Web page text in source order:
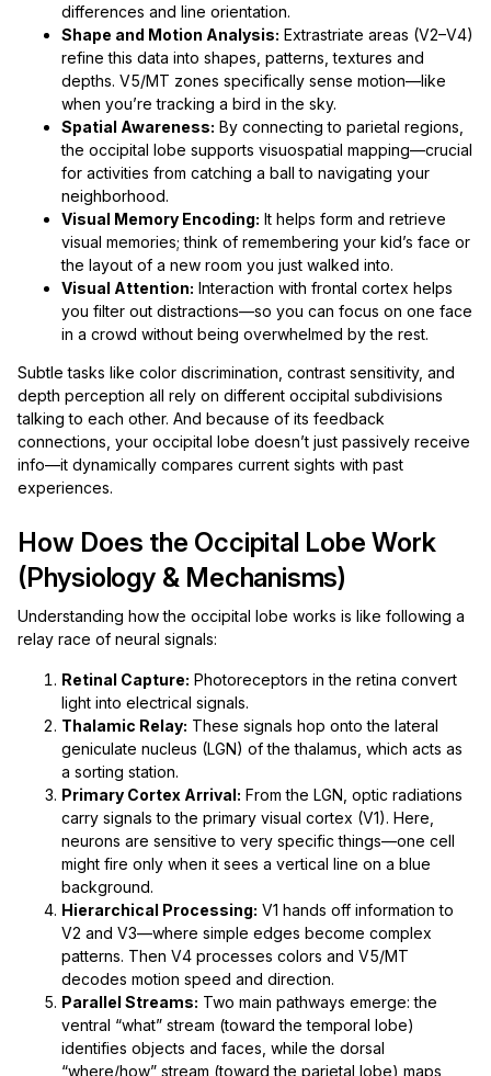
differences and line orientation.
Shape and Motion Analysis: Extrastriate areas (V2–V4)
refine this data into shapes, patterns, textures and
depths. V5/MT zones specifically sense motion—like
when you’re tracking a bird in the sky.
Spatial Awareness: By connecting to parietal regions,
the occipital lobe supports visuospatial mapping—crucial
for activities from catching a ball to navigating your
neighborhood.
Visual Memory Encoding: It helps form and retrieve
visual memories; think of remembering your kid’s face or
the layout of a new room you just walked into.
Visual Attention: Interaction with frontal cortex helps
you filter out distractions—so you can focus on one face
in a crowd without being overwhelmed by the rest.
Subtle tasks like color discrimination, contrast sensitivity, and
depth perception all rely on different occipital subdivisions
talking to each other. And because of its feedback
connections, your occipital lobe doesn’t just passively receive
info—it dynamically compares current sights with past
experiences.
How Does the Occipital Lobe Work
(Physiology & Mechanisms)
Understanding how the occipital lobe works is like following a
relay race of neural signals:
Retinal Capture: Photoreceptors in the retina convert
light into electrical signals.
Thalamic Relay: These signals hop onto the lateral
geniculate nucleus (LGN) of the thalamus, which acts as
a sorting station.
Primary Cortex Arrival: From the LGN, optic radiations
carry signals to the primary visual cortex (V1). Here,
neurons are sensitive to very specific things—one cell
might fire only when it sees a vertical line on a blue
background.
Hierarchical Processing: V1 hands off information to
V2 and V3—where simple edges become complex
patterns. Then V4 processes colors and V5/MT
decodes motion speed and direction.
Parallel Streams: Two main pathways emerge: the
ventral “what” stream (toward the temporal lobe)
identifies objects and faces, while the dorsal
“where/how” stream (toward the parietal lobe) maps